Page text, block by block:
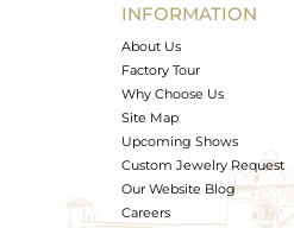
Avl. Pcs
INFORMATION
About Us
Factory Tour
Why Choose Us
Site Map
Upcoming Shows
Custom Jewelry Request
Our Website Blog
Careers